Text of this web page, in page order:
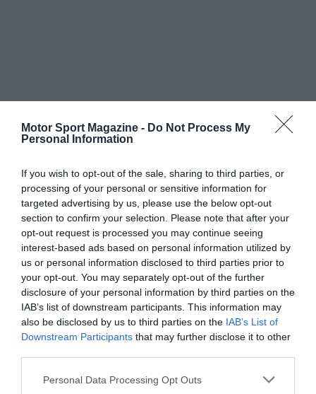
Motor Sport Magazine - Do Not Process My
Personal Information
If you wish to opt-out of the sale, sharing to third parties, or
processing of your personal or sensitive information for
targeted advertising by us, please use the below opt-out
section to confirm your selection. Please note that after your
opt-out request is processed you may continue seeing
interest-based ads based on personal information utilized by
us or personal information disclosed to third parties prior to
your opt-out. You may separately opt-out of the further
disclosure of your personal information by third parties on the
IAB’s list of downstream participants. This information may
also be disclosed by us to third parties on the IAB’s List of
Downstream Participants that may further disclose it to other
Personal Data Processing Opt Outs